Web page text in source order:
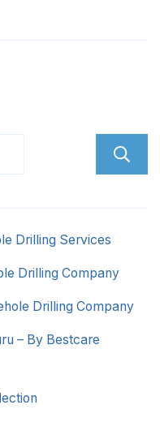
Drilling Services
Drilling Company
Drilling Company
– By Bestcare